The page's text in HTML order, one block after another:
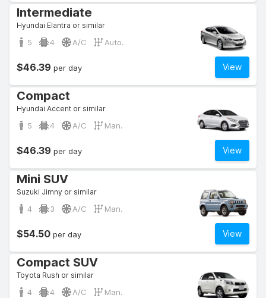
Intermediate
Hyundai Elantra or similar
5 4 A/C Auto.
View
$46.39 per day
Compact
Hyundai Accent or similar
5 4 A/C Man.
View
$46.39 per day
Mini SUV
Suzuki Jimny or similar
4 3 A/C Man.
View
$54.50 per day
Compact SUV
Toyota Rush or similar
4 4 A/C Man.